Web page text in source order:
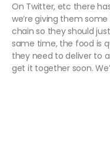
On Twitter, etc there
we’re giving them
chain so they should
same time, the food is
they need to deliver to
get it together soon.